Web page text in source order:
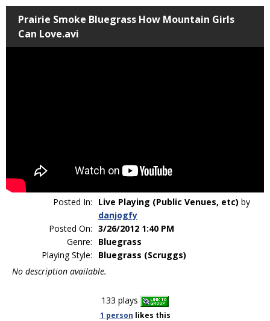
Prairie Smoke Bluegrass How Mountain Girls
Can Love.avi
Posted In: Live Playing (Public Venues, etc) by
danjogfy
Posted On: 3/26/2012 1:40 PM
Genre:
Bluegrass
Playing Style:
Bluegrass (Scruggs)
No description available.
133 plays
1 person likes this